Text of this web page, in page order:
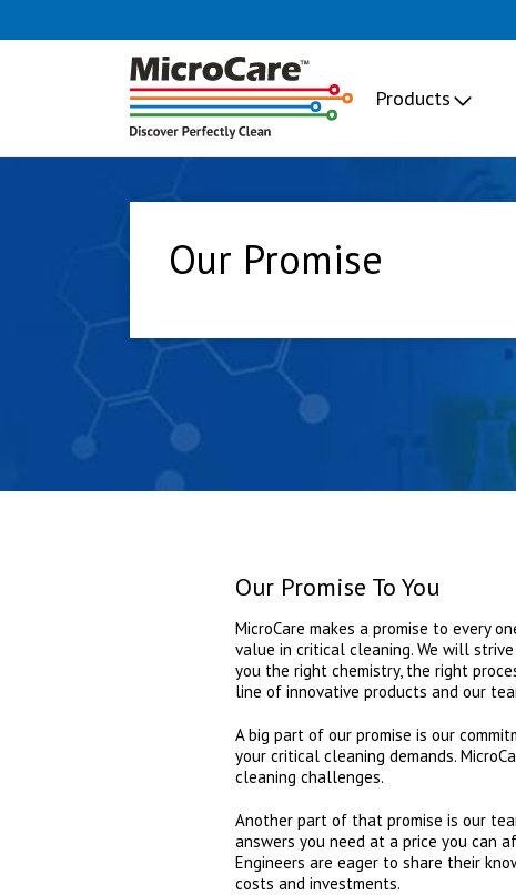
Products
Our Promise
Our Promise To You
MicroCare makes a promise to every
value in critical cleaning. We will
you the right chemistry, the right
line of innovative products and our
A big part of our promise is our
your critical cleaning demands.
cleaning challenges.
Another part of that promise is our
answers you need at a price you can
Engineers are eager to share their
costs and investments.